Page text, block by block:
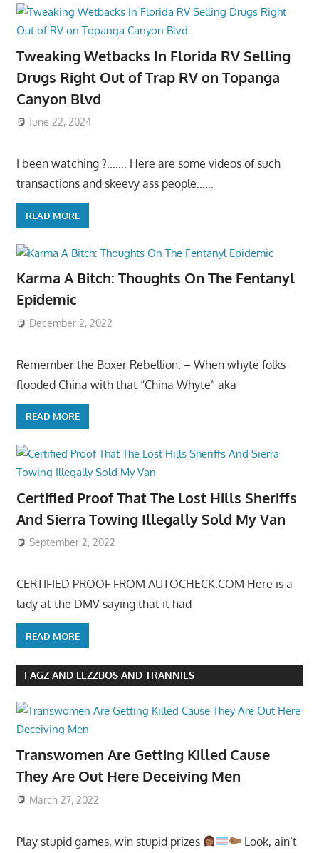
Tweaking Wetbacks In Florida RV Selling
Drugs Right Out of Trap RV on Topanga
Canyon Blvd
June 22, 2024
I been watching ?……. Here are some videos of such
transactions and skeevy ass people……
READ MORE
Karma A Bitch: Thoughts On The Fentanyl
Epidemic
December 2, 2022
Remember the Boxer Rebellion: – When whyte folks
flooded China with that “China Whyte” aka
READ MORE
Certified Proof That The Lost Hills Sheriffs
And Sierra Towing Illegally Sold My Van
September 2, 2022
CERTIFIED PROOF FROM AUTOCHECK.COM Here is a
lady at the DMV saying that it had
READ MORE
FAGZ AND LEZZBOS AND TRANNIES
Transwomen Are Getting Killed Cause
They Are Out Here Deceiving Men
March 27, 2022
Play stupid games, win stupid prizes
Look, ain’t